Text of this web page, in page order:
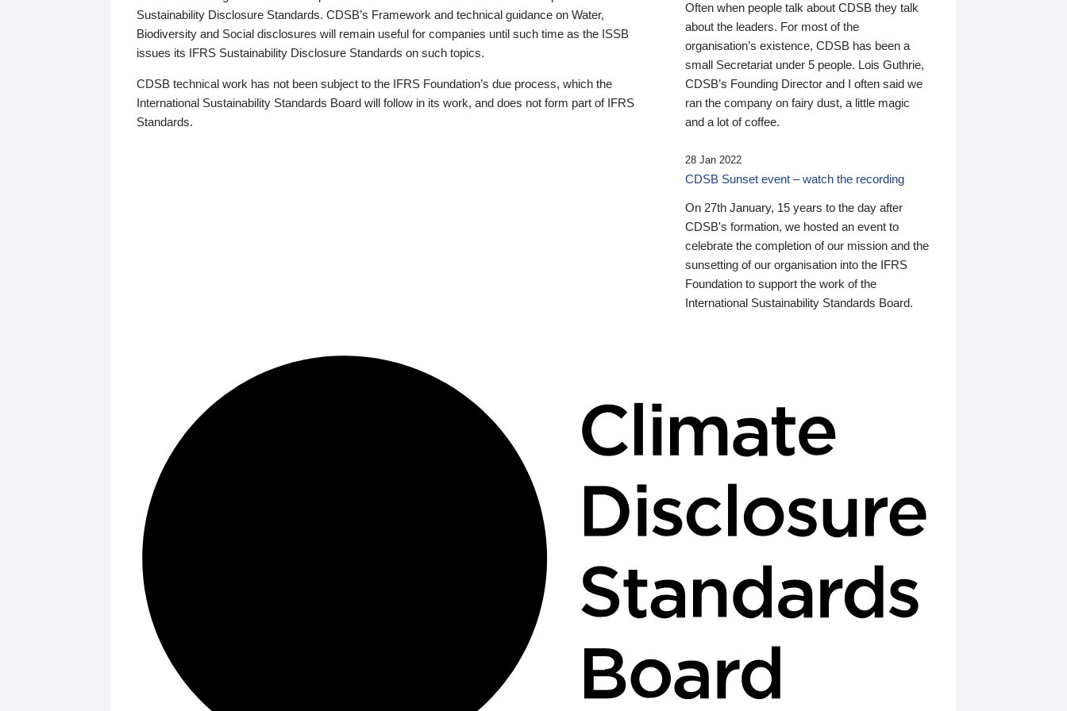
Sustainability Disclosure Standards. CDSB’s Framework and technical guidance on Water,
Biodiversity and Social disclosures will remain useful for companies until such time as the ISSB
issues its IFRS Sustainability Disclosure Standards on such topics.
CDSB technical work has not been subject to the IFRS Foundation’s due process, which the
International Sustainability Standards Board will follow in its work, and does not form part of IFRS
Standards.
Often when people talk about CDSB they talk
about the leaders. For most of the
organisation’s existence, CDSB has been a
small Secretariat under 5 people. Lois Guthrie,
CDSB’s Founding Director and I often said we
ran the company on fairy dust, a little magic
and a lot of coffee.
28 Jan 2022
CDSB Sunset event – watch the recording
On 27th January, 15 years to the day after
CDSB's formation, we hosted an event to
celebrate the completion of our mission and the
sunsetting of our organisation into the IFRS
Foundation to support the work of the
International Sustainability Standards Board.